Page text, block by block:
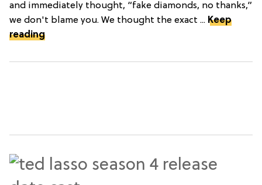
and immediately thought, “fake diamonds, no thanks,”
we don't blame you. We thought the exact ... Keep
reading